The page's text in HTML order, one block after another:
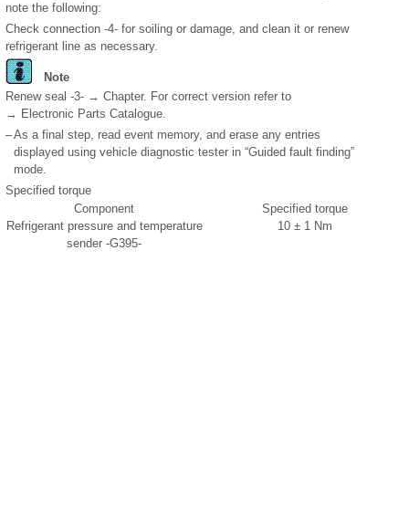
note the following:
Check connection -4- for soiling or damage, and clean it or renew
refrigerant line as necessary.
Note
Renew seal -3- → Chapter. For correct version refer to
→ Electronic Parts Catalogue.
–As a final step, read event memory, and erase any entries
displayed using vehicle diagnostic tester in “Guided fault finding”
mode.
Specified torque
Component
Specified torque
Refrigerant pressure and temperature
sender -G395-
10 ± 1 Nm